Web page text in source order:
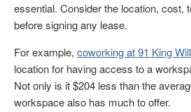
essential. Consider the location, cost,
before signing any lease.
For example, coworking at 91 King
location for having access to a
Not only is it $204 less than the
workspace also has much to offer.